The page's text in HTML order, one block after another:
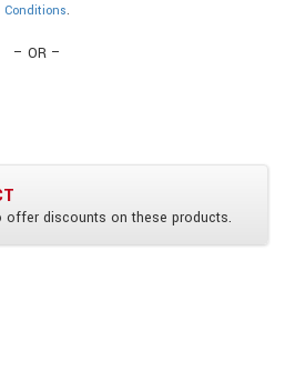
Conditions.
– OR –
offer discounts on these products.